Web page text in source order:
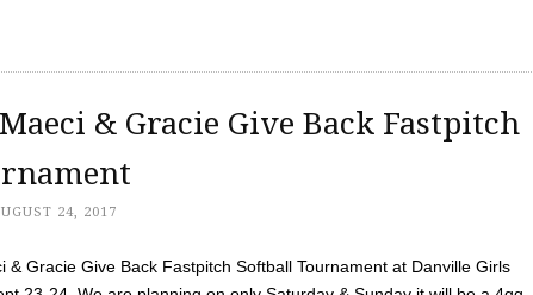
& Gracie Give Back Fastpitch
24, 2017
& Gracie Give Back Fastpitch Softball Tournament at Danville Girls